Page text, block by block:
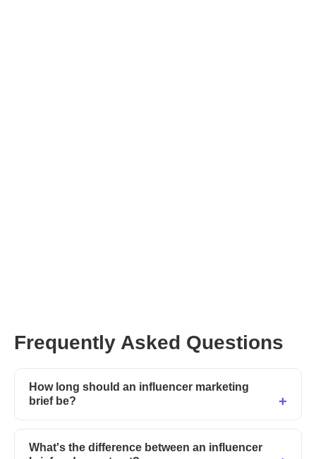
Frequently Asked Questions
How long should an influencer marketing
brief be?
What's the difference between an influencer